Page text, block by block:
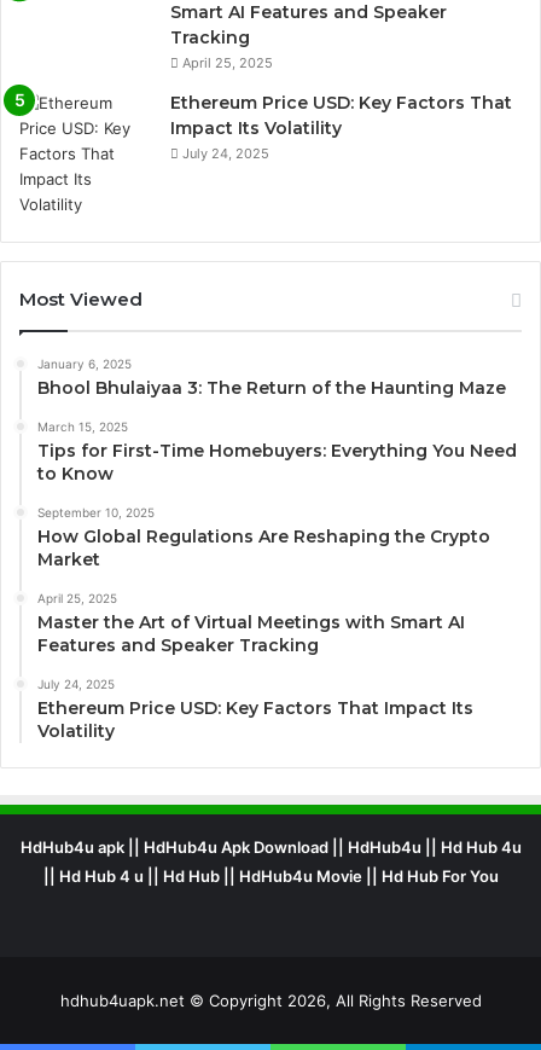
Smart AI Features and Speaker
Tracking
April 25, 2025
Ethereum Price USD: Key Factors That
Impact Its Volatility
July 24, 2025
Most Viewed
January 6, 2025
Bhool Bhulaiyaa 3: The Return of the Haunting Maze
March 15, 2025
Tips for First-Time Homebuyers: Everything You Need
to Know
September 10, 2025
How Global Regulations Are Reshaping the Crypto
Market
April 25, 2025
Master the Art of Virtual Meetings with Smart AI
Features and Speaker Tracking
July 24, 2025
Ethereum Price USD: Key Factors That Impact Its
Volatility
HdHub4u apk || HdHub4u Apk Download || HdHub4u || Hd Hub 4u
|| Hd Hub 4 u || Hd Hub || HdHub4u Movie || Hd Hub For You
hdhub4uapk.net © Copyright 2026, All Rights Reserved